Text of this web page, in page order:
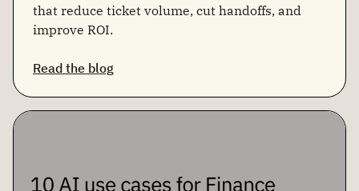
that reduce ticket volume, cut handoffs, and
improve ROI.
Read the blog